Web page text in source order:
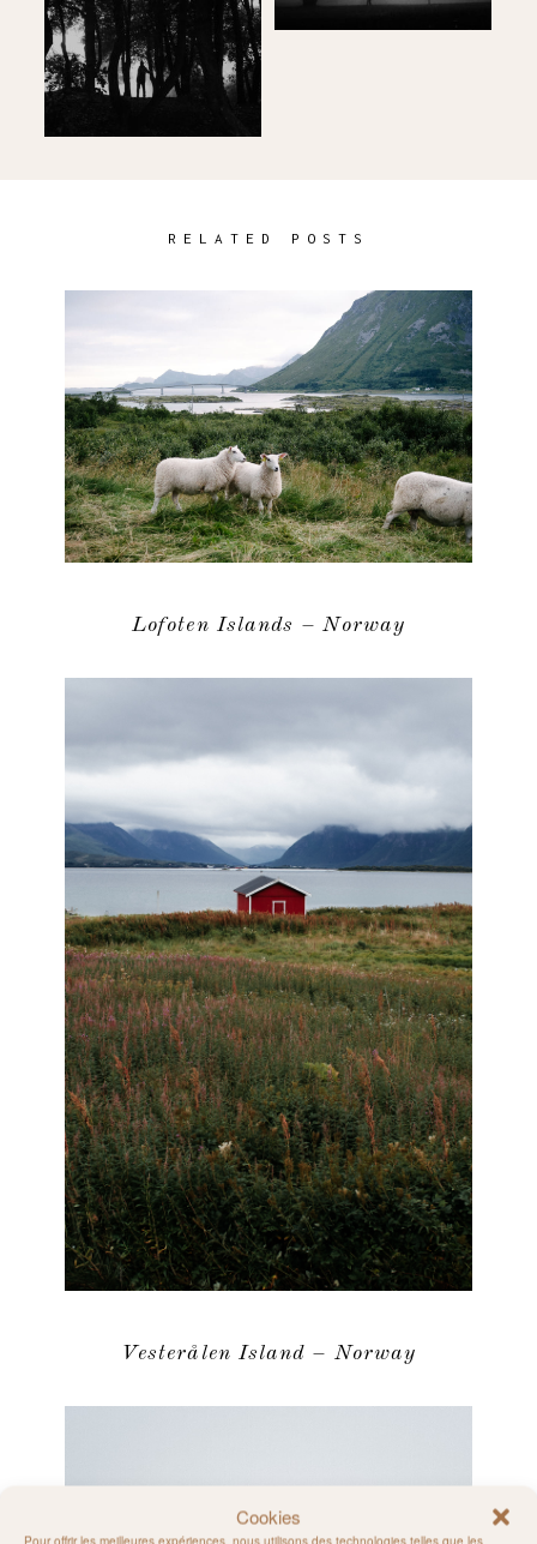
Cookies
RELATED POSTS
Lofoten Islands – Norway
Vesterålen Island – Norway